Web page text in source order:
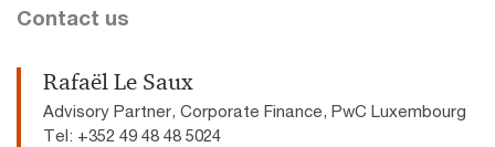
Contact us
Rafaël Le Saux
Advisory Partner, Corporate Finance, PwC Luxembourg
Tel: +352 49 48 48 5024